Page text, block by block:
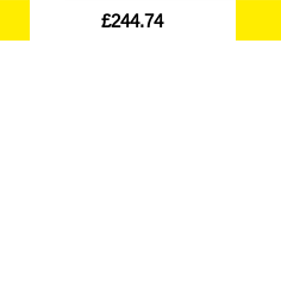
£244.74